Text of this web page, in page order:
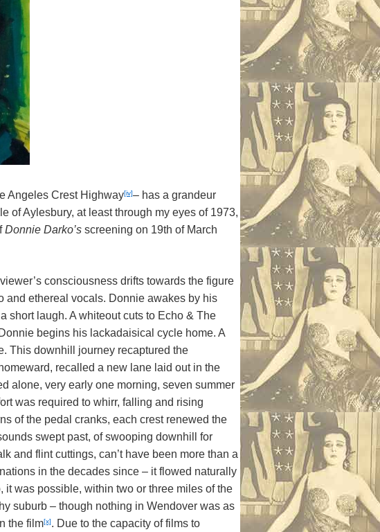
Angeles Crest Highway[iv]– has a grandeur
of Aylesbury, at least through my eyes of 1973,
Donnie Darko’s screening on 19th of March
consciousness drifts towards the figure
and ethereal vocals. Donnie awakes by his
short laugh. A whiteout cuts to Echo & The
begins his lackadaisical cycle home. A
This downhill journey recaptured the
recalled a new lane laid out in the
alone, very early one morning, seven summer
was required to whirr, falling and rising
of the pedal cranks, each crest renewed the
swept past, of swooping downhill for
and flint cuttings, can’t have been more than a
in the decades since – it flowed naturally
it was possible, within two or three miles of the
suburb – though nothing in Wendover was as
the film[x]. Due to the capacity of films to